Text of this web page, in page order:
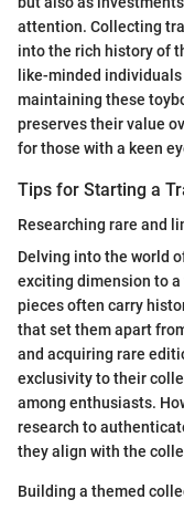
attention. Collecting
into the rich history of
like-minded
maintaining these
preserves their value
for those with a keen
Tips for Starting a
Researching rare and
Delving into the world
exciting dimension to
pieces often carry
that set them apart
and acquiring rare
exclusivity to their
among enthusiasts.
research to
they align with the
Building a themed